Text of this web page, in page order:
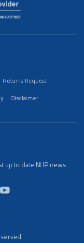
Returns Request
Disclaimer
up to date NHP news